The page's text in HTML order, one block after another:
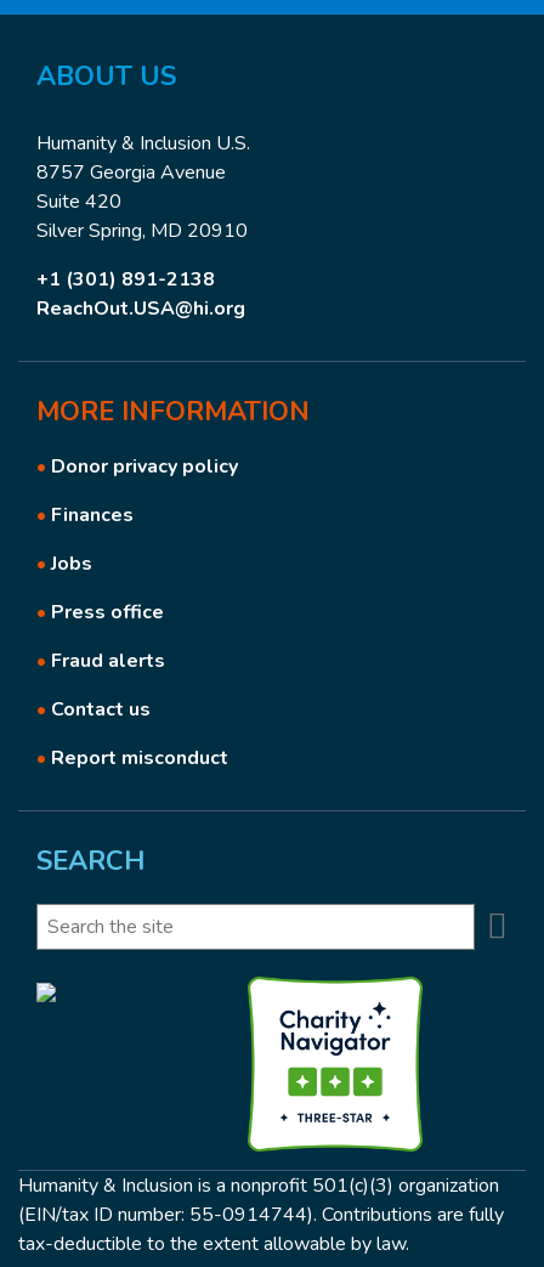
ABOUT US
Humanity & Inclusion U.S.
8757 Georgia Avenue
Suite 420
Silver Spring, MD 20910
+1 (301) 891-2138
ReachOut.USA@hi.org
MORE INFORMATION
• Donor privacy policy
• Finances
•Jobs
• Press office
• Fraud alerts
• Contact us
• Report misconduct
SEARCH
Search
Humanity & Inclusion is a nonprofit 501(c)(3) organization
(EIN/tax ID number: 55-0914744). Contributions are fully
tax-deductible to the extent allowable by law.